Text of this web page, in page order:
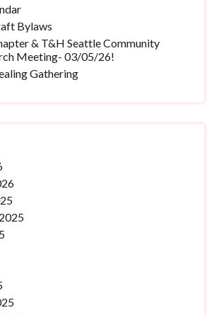
Bylaws
& T&H Seattle Community
Meeting- 03/05/26!
Gathering